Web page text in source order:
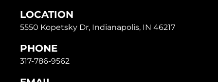
LOCATION
5550 Kopetsky Dr, Indianapolis, IN 46217
PHONE
317-786-9562